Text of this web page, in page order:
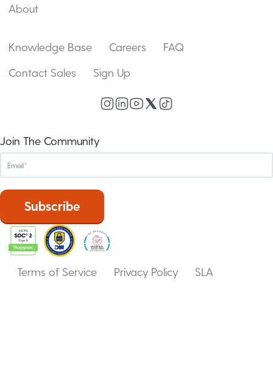
About
Knowledge Base Careers
FAQ
Contact Sales
Sign Up
Join The Community
Terms of Service Privacy Policy SLA